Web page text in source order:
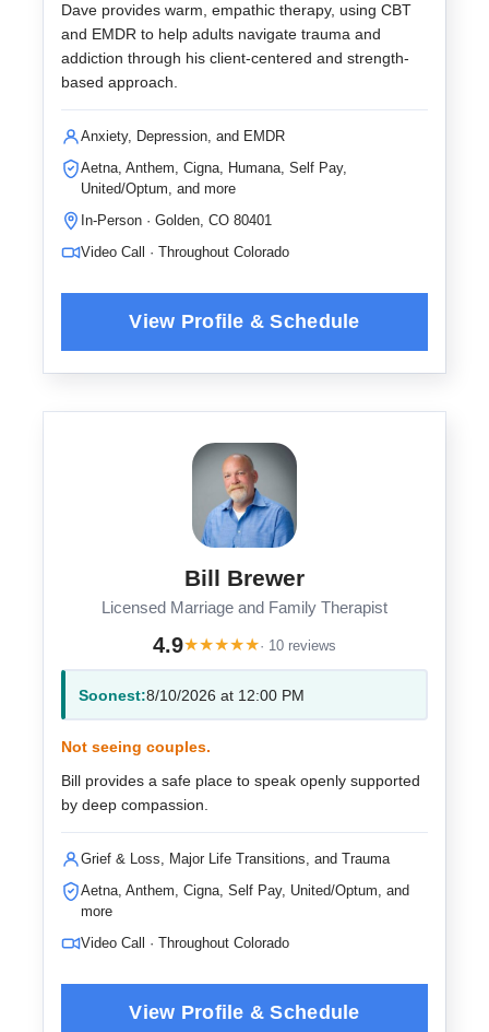
Dave provides warm, empathic therapy, using CBT
and EMDR to help adults navigate trauma and
addiction through his client-centered and strength-
based approach.
Anxiety, Depression, and EMDR
Aetna, Anthem, Cigna, Humana, Self Pay,
United/Optum, and more
In-Person · Golden, CO 80401
Video Call · Throughout Colorado
Bill Brewer
Licensed Marriage and Family Therapist
4.9★★★★★· 10 reviews
Soonest:8/10/2026 at 12:00 PM
Not seeing couples.
Bill provides a safe place to speak openly supported
by deep compassion.
Grief & Loss, Major Life Transitions, and Trauma
Aetna, Anthem, Cigna, Self Pay, United/Optum, and
more
Video Call · Throughout Colorado